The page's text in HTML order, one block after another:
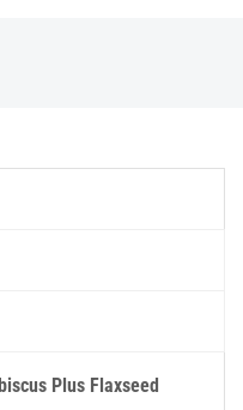
Plus Flaxseed